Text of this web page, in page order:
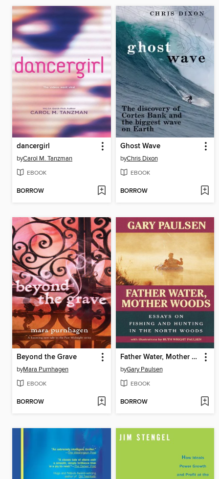
dancergirl
byCarol M. Tanzman
EBOOK
BORROW
Ghost Wave
byChris Dixon
EBOOK
BORROW
Beyond the Grave
byMara Purnhagen
EBOOK
BORROW
Father Water, Mother Woods
byGary Paulsen
EBOOK
BORROW